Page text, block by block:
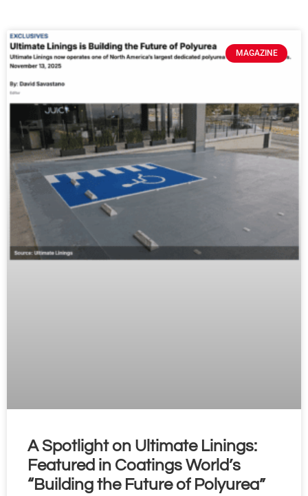
MAGAZINE
A Spotlight on Ultimate Linings:
Featured in Coatings World’s
“Building the Future of Polyurea”